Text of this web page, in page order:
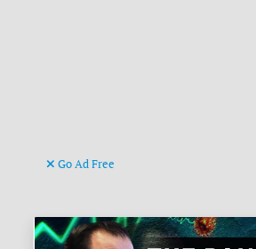
Go Ad Free